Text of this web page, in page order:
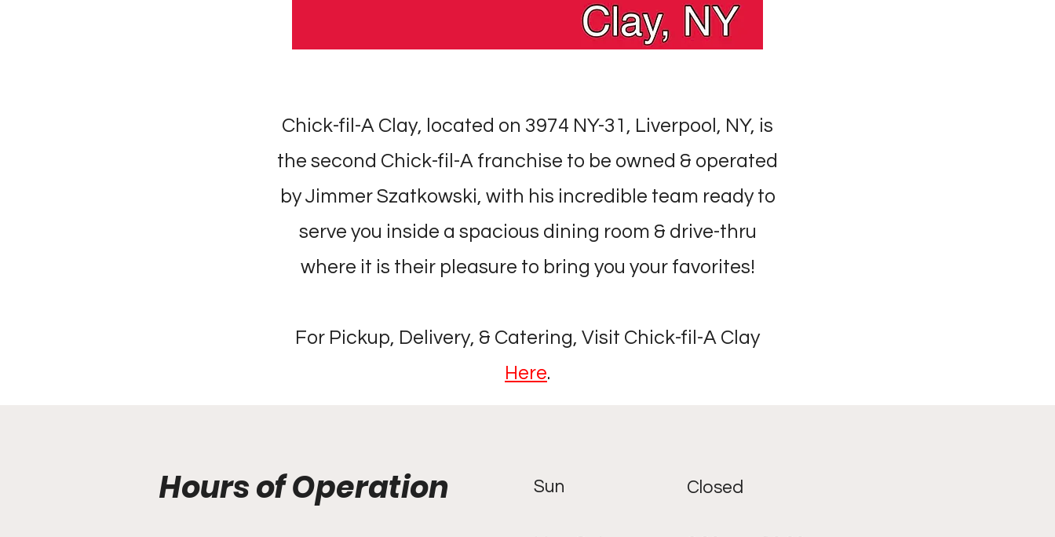
Chick-fil-A Clay, located on 3974 NY-31, Liverpool, NY, is
the second Chick-fil-A franchise to be owned & operated
by Jimmer Szatkowski, with his incredible team ready to
serve you inside a spacious dining room & drive-thru
where it is their pleasure to bring you your favorites!
For Pickup, Delivery, & Catering, Visit Chick-fil-A Clay
Here.
Hours of Operation Sun Closed